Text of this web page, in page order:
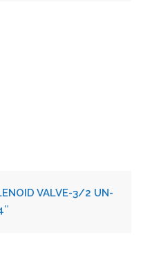
VALVE-3/2 UN-